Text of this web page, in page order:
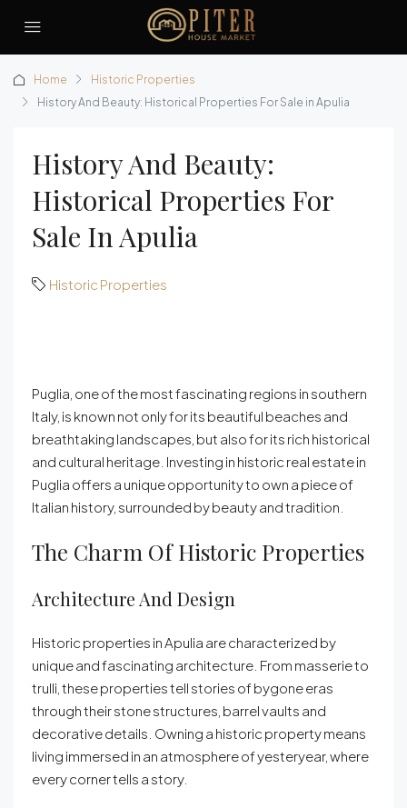
Home
Historic Properties
History And Beauty: Historical Properties For Sale in Apulia
History And Beauty:
Historical Properties For
Sale In Apulia
Historic Properties
Puglia, one of the most fascinating regions in southern
Italy, is known not only for its beautiful beaches and
breathtaking landscapes, but also for its rich historical
and cultural heritage. Investing in historic real estate in
Puglia offers a unique opportunity to own a piece of
Italian history, surrounded by beauty and tradition.
The Charm Of Historic Properties
Architecture And Design
Historic properties in Apulia are characterized by
unique and fascinating architecture. From masserie to
trulli, these properties tell stories of bygone eras
through their stone structures, barrel vaults and
decorative details. Owning a historic property means
living immersed in an atmosphere of yesteryear, where
every corner tells a story.